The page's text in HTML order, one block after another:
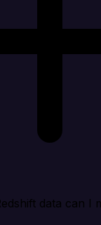
data can I